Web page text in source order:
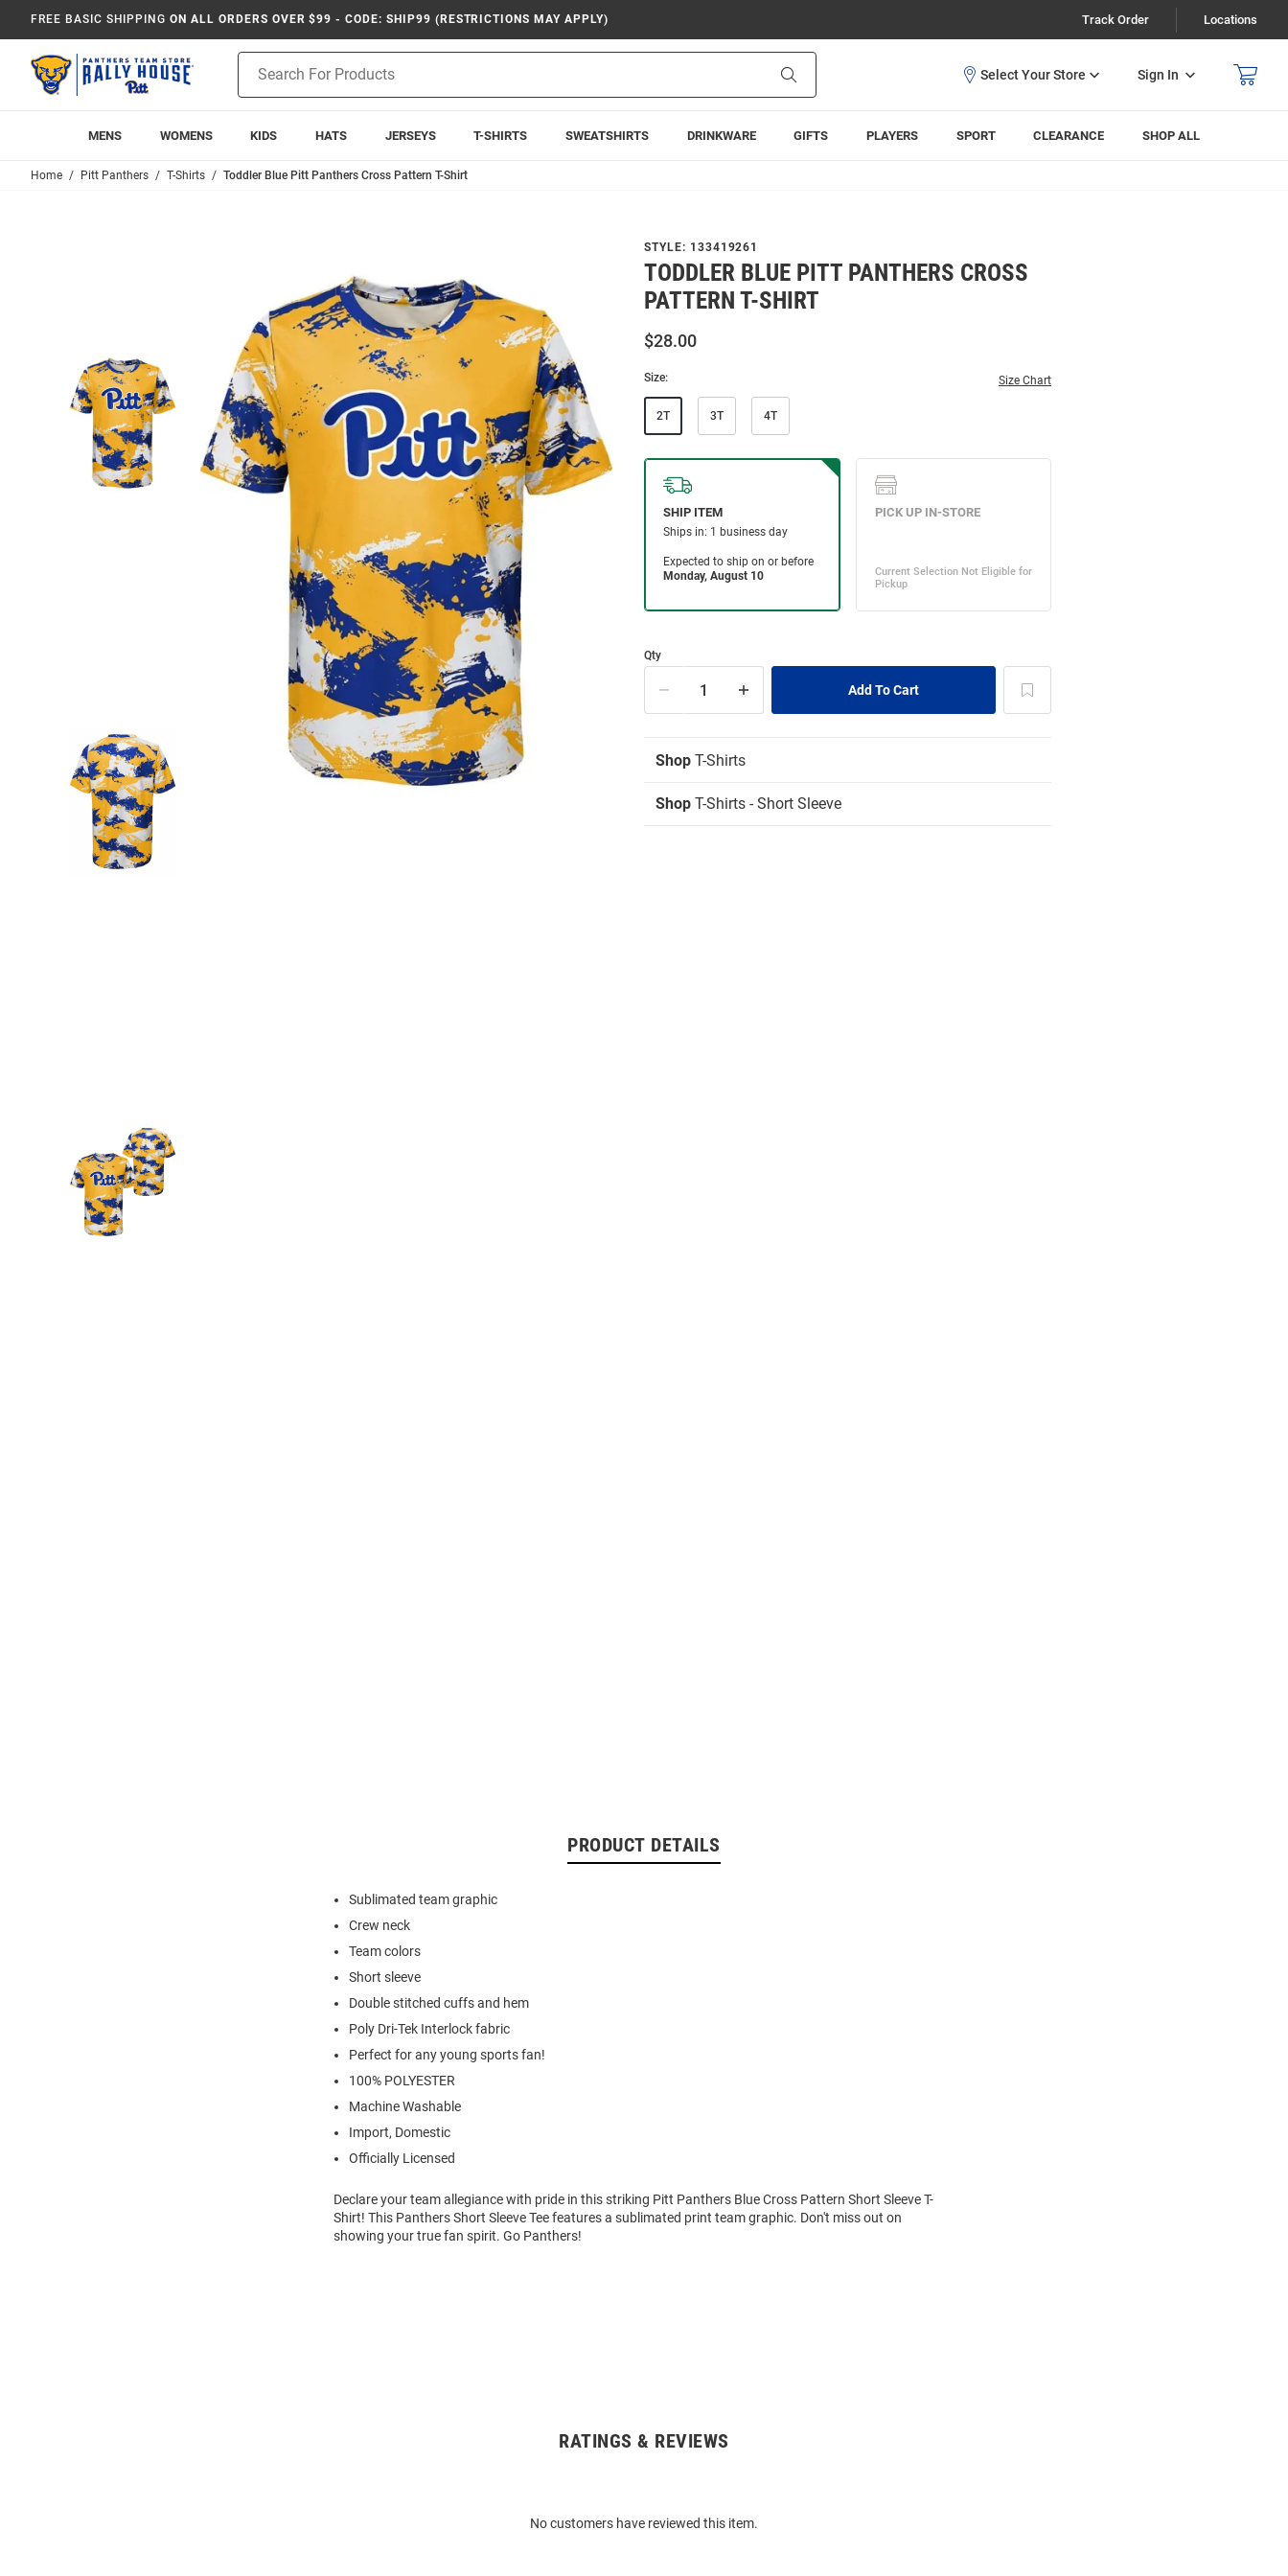
FREE BASIC SHIPPING ON ALL ORDERS OVER $99 - CODE: SHIP99 (RESTRICTIONS MAY APPLY) Track Order Locations
Search
Sign In
MENS WOMENS KIDS HATS JERSEYS T-SHIRTS SWEATSHIRTS DRINKWARE GIFTS PLAYERS SPORT CLEARANCE SHOP ALL
Home Pitt Panthers T-Shirts Toddler Blue Pitt Panthers Cross Pattern T-Shirt
STYLE: 133419261
TODDLER BLUE PITT PANTHERS CROSS
PATTERN T-SHIRT
$28.00
Size: Size Chart
2T 3T 4T
Qty
Shop T-Shirts
Shop T-Shirts - Short Sleeve
PRODUCT DETAILS
Sublimated team graphic
Crew neck
Team colors
Short sleeve
Double stitched cuffs and hem
Poly Dri-Tek Interlock fabric
Perfect for any young sports fan!
100% POLYESTER
Machine Washable
Import, Domestic
Officially Licensed
Declare your team allegiance with pride in this striking Pitt Panthers Blue Cross Pattern Short Sleeve T-
Shirt! This Panthers Short Sleeve Tee features a sublimated print team graphic. Don't miss out on
showing your true fan spirit. Go Panthers!
RATINGS & REVIEWS
No customers have reviewed this item.